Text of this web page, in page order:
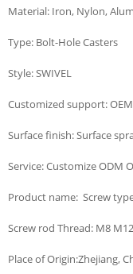
Material: Iron, Nylon,
Type: Bolt-Hole Casters
Style: SWIVEL
Customized support: OEM
Surface finish: Surface
Service: Customize ODM
Product name: Screw
Screw rod Thread: M8
Place of Origin:Zhejiang,